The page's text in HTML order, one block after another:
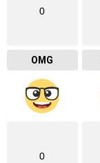
0
OMG
0